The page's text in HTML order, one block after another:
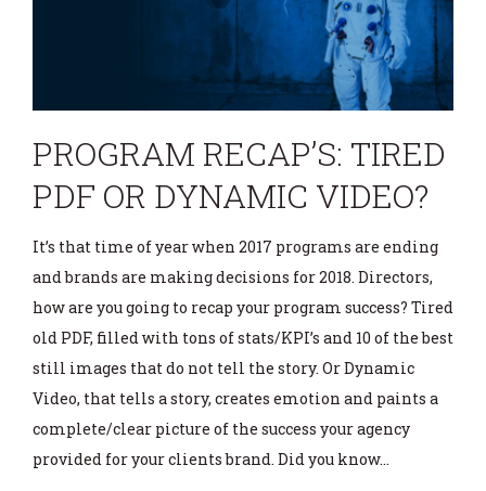
PROGRAM RECAP’S: TIRED
PDF OR DYNAMIC VIDEO?
It’s that time of year when 2017 programs are ending
and brands are making decisions for 2018. Directors,
how are you going to recap your program success? Tired
old PDF, filled with tons of stats/KPI’s and 10 of the best
still images that do not tell the story. Or Dynamic
Video, that tells a story, creates emotion and paints a
complete/clear picture of the success your agency
provided for your clients brand. Did you know…